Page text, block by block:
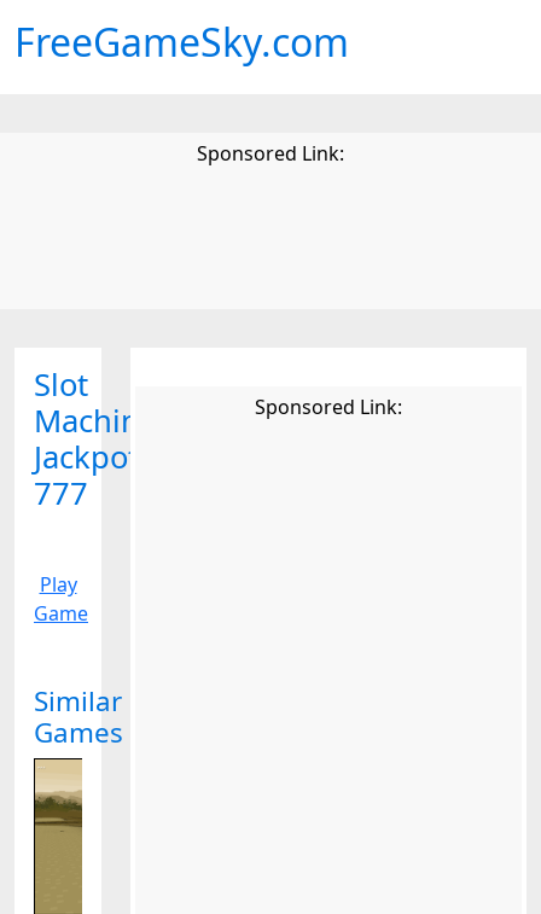
FreeGameSky.com
Sponsored Link:
Slot
Machine
Jackpot
777
Play
Game
Similar
Games
Sponsored Link: